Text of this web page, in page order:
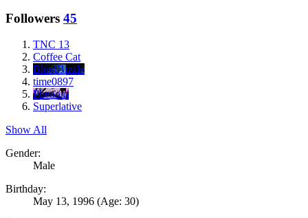
Followers 45
TNC 13
Coffee Cat
BluntBizzle
time0897
Phenom
Superlative
Show All
Gender:
Male
Birthday:
May 13, 1996 (Age: 30)